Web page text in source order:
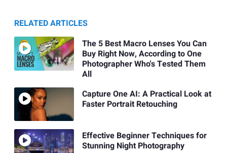
RELATED ARTICLES
The 5 Best Macro Lenses You Can
Buy Right Now, According to One
Photographer Who's Tested Them
All
Capture One AI: A Practical Look at
Faster Portrait Retouching
Effective Beginner Techniques for
Stunning Night Photography